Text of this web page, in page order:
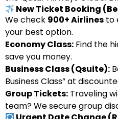
New Ticket Booking
We check 900+ Airlines to
your best option.
Economy Class: Find the
save you money.
Business Class (Qsuite):
Business Class” at
Group Tickets: Traveling
team? We secure group